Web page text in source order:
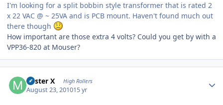
I'm looking for a split bobbin style transformer that is rated 2
x 22 VAC @ ~ 25VA and is PCB mount. Haven't found much out
there though
How important are those extra 4 volts? Could you get by with a
VPP36-820 at Mouser?
Mister X High Rollers
August 23, 201015 yr